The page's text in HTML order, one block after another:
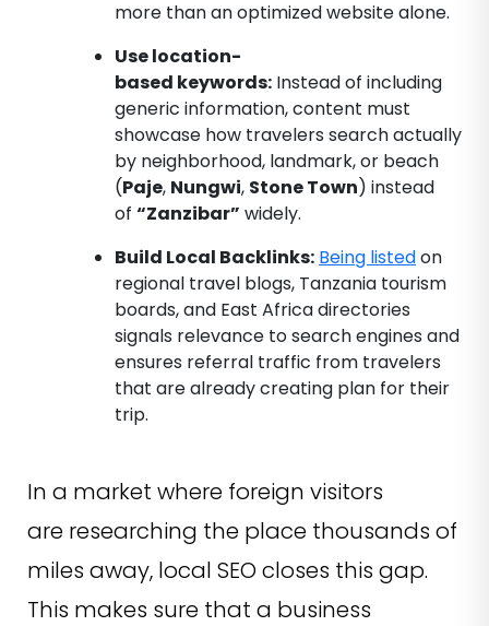
more than an optimized website alone.
Use location-
based keywords: Instead of including
generic information, content must
showcase how travelers search actually
by neighborhood, landmark, or beach
(Paje, Nungwi, Stone Town) instead
of “Zanzibar” widely.
Build Local Backlinks: Being listedon
regional travel blogs, Tanzania tourism
boards, and East Africa directories
signals relevance to search engines and
ensures referral traffic from travelers
that are already creating plan for their
trip.
In a market where foreign visitors
are researching the place thousands of
miles away, local SEO closes this gap.
This makes sure that a business